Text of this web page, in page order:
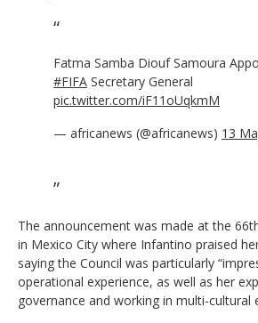
Fatma Samba Diouf Samoura
#FIFA Secretary General
pic.twitter.com/iF11oUqkmM
— africanews (@africanews) 13
The announcement was made at the
in Mexico City where Infantino praised
saying the Council was particularly
operational experience, as well as her
governance and working in multi-cultural